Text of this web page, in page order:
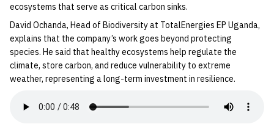
ecosystems that serve as critical carbon sinks.
David Ochanda, Head of Biodiversity at TotalEnergies EP Uganda,
explains that the company’s work goes beyond protecting
species. He said that healthy ecosystems help regulate the
climate, store carbon, and reduce vulnerability to extreme
weather, representing a long-term investment in resilience.